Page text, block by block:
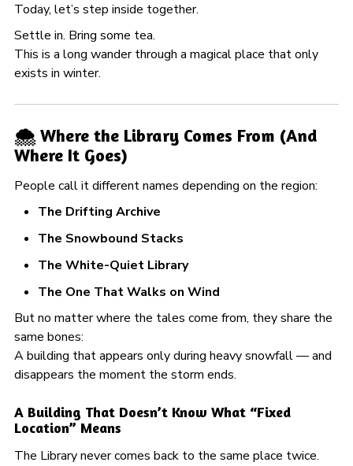
Today, let’s step inside together.
Settle in. Bring some tea.
This is a long wander through a magical place that only
exists in winter.
🌨️ Where the Library Comes From (And
Where It Goes)
People call it different names depending on the region:
The Drifting Archive
The Snowbound Stacks
The White-Quiet Library
The One That Walks on Wind
But no matter where the tales come from, they share the
same bones:
A building that appears only during heavy snowfall — and
disappears the moment the storm ends.
A Building That Doesn’t Know What “Fixed
Location” Means
The Library never comes back to the same place twice.